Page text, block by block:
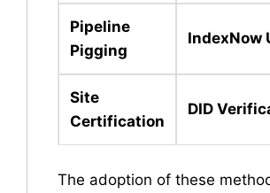
Pipeline
Pigging
IndexNow
Site
Certification
DID
The adoption of these